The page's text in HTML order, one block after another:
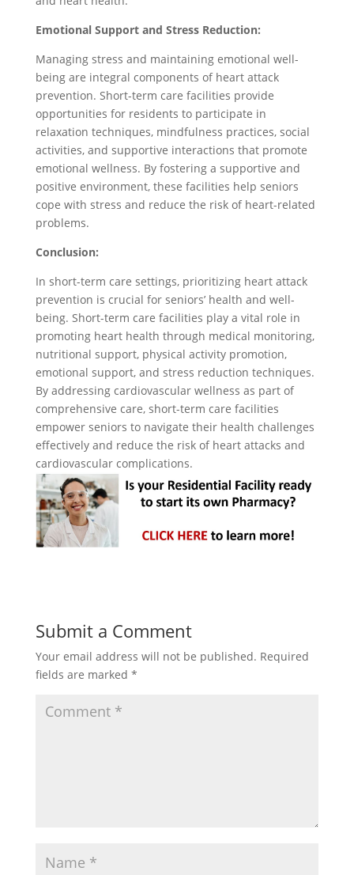
Emotional Support and Stress Reduction:
Managing stress and maintaining emotional well-
being are integral components of heart attack
prevention. Short-term care facilities provide
opportunities for residents to participate in
relaxation techniques, mindfulness practices, social
activities, and supportive interactions that promote
emotional wellness. By fostering a supportive and
positive environment, these facilities help seniors
cope with stress and reduce the risk of heart-related
problems.
Conclusion:
In short-term care settings, prioritizing heart attack
prevention is crucial for seniors’ health and well-
being. Short-term care facilities play a vital role in
promoting heart health through medical monitoring,
nutritional support, physical activity promotion,
emotional support, and stress reduction techniques.
By addressing cardiovascular wellness as part of
comprehensive care, short-term care facilities
empower seniors to navigate their health challenges
effectively and reduce the risk of heart attacks and
cardiovascular complications.
Submit a Comment
Your email address will not be published. Required
fields are marked *